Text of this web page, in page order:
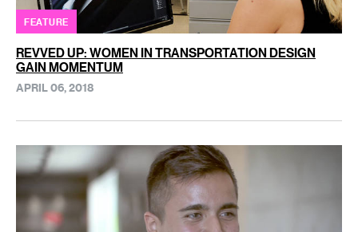
FEATURE
REVVED UP: WOMEN IN TRANSPORTATION DESIGN
GAIN MOMENTUM
APRIL 06, 2018